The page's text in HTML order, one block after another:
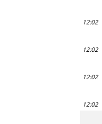
12:02
12:02
12:02
12:02